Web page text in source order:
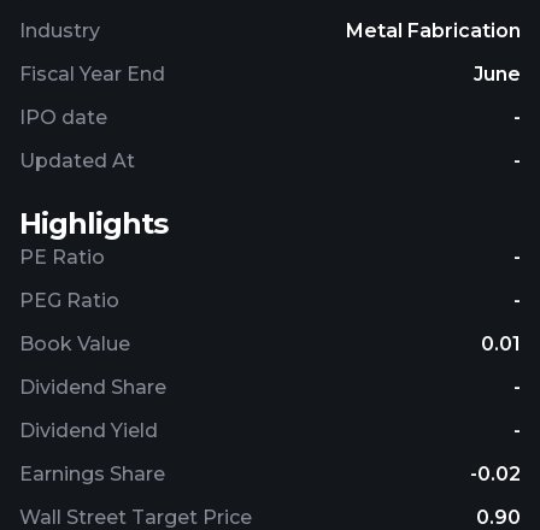
IBC Advanced Alloys Corp. in March 2009. IBC
Advanced Alloys Corp. is headquartered in Franklin,
Industry
Metal Fabrication
Fiscal Year End
June
IPO date
-
Updated At
-
Highlights
PE Ratio
-
PEG Ratio
-
Book Value
0.01
Dividend Share
-
Dividend Yield
-
Earnings Share
-0.02
Wall Street Target Price
0.90